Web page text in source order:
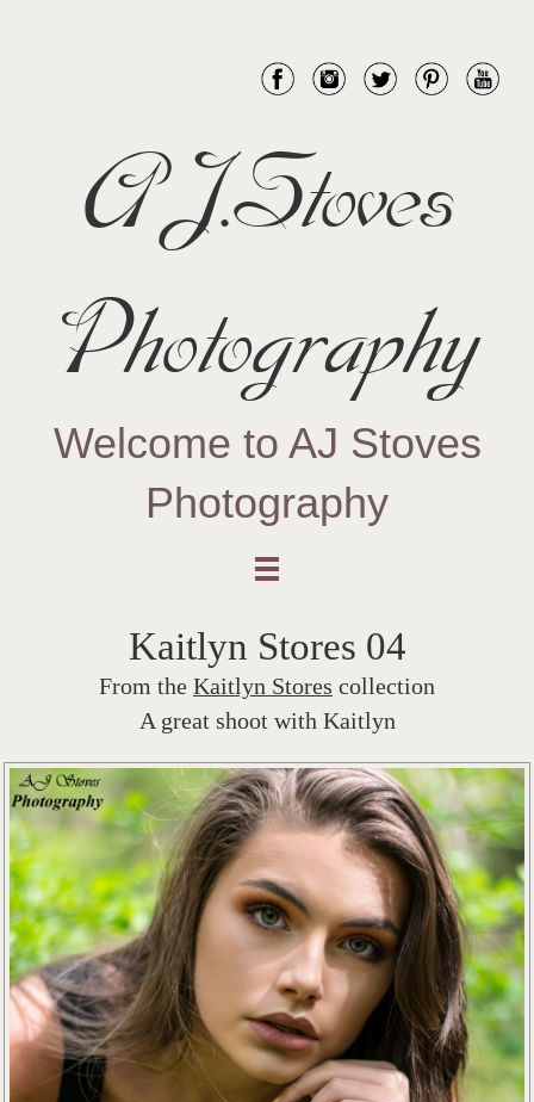
AJ.Stoves
Photography
Welcome to AJ Stoves
Photography
Kaitlyn Stores 04
From the Kaitlyn Stores collection
A great shoot with Kaitlyn